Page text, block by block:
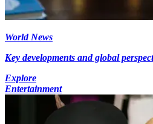
World News
Key developments and global
Explore
Entertainment